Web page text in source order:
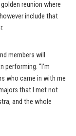
reunion where
include that
members will
performing. “I’m
who came in with me
that I met not
and the whole